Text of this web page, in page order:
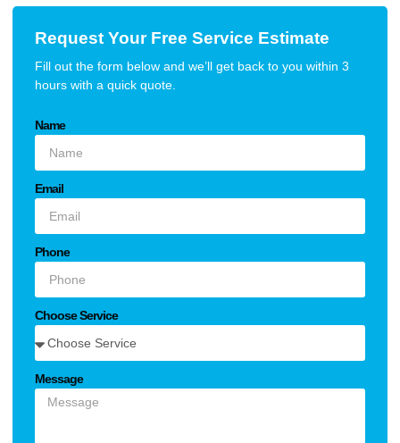
Request Your Free Service Estimate
Fill out the form below and we’ll get back to you within 3
hours with a quick quote.
Name
Email
Phone
Choose Service
Message